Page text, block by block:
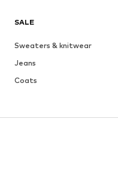
SALE
Sweaters & knitwear
Jeans
Coats